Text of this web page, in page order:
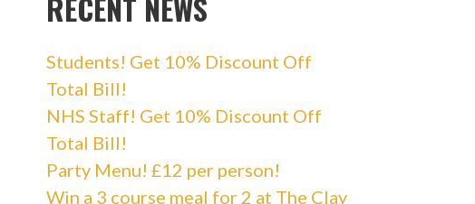
RECENT NEWS
Students! Get 10% Discount Off
Total Bill!
NHS Staff! Get 10% Discount Off
Total Bill!
Party Menu! £12 per person!
Win a 3 course meal for 2 at The Clay